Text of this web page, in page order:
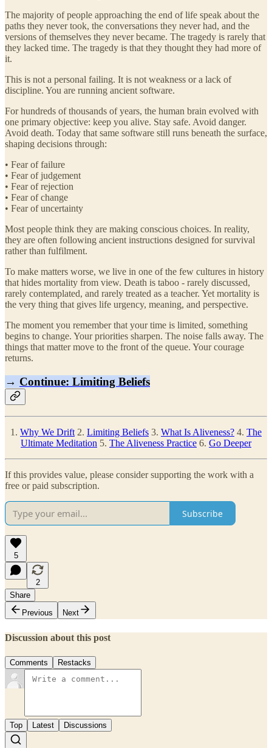
The majority of people approaching the end of life speak about the
paths they never took, the conversations they never had, and the
versions of themselves they never became. The tragedy is rarely that
they lacked time. The tragedy is that they thought they had more of
it.
This is not a personal failing. It is not weakness or a lack of
discipline. You are running ancient software.
For hundreds of thousands of years, the human brain evolved with
one primary objective: keep you alive. Stay safe. Avoid danger.
Avoid death. Today that same software still runs beneath the surface,
shaping decisions through:
• Fear of failure
• Fear of judgement
• Fear of rejection
• Fear of change
• Fear of uncertainty
Most people think they are making conscious choices. In reality,
they are often following ancient instructions designed for survival
rather than fulfilment.
To make matters worse, we live in one of the few cultures in history
that hides mortality from view. Death is taboo - rarely discussed,
rarely contemplated, and rarely treated as a teacher. Yet mortality is
the very thing that gives life urgency, meaning, and perspective.
The moment you remember that your time is limited, something
begins to change. Your priorities sharpen. The noise falls away. The
things that matter move to the front of the queue. Your courage
returns.
→ Continue: Limiting Beliefs
1. Why We Drift 2. Limiting Beliefs 3. What Is Aliveness? 4. The
Ultimate Meditation 5. The Aliveness Practice 6. Go Deeper
If this provides value, please consider supporting the work with a
free or paid subscription.
Subscribe
5
2
Share
Previous
Next
Discussion about this post
Comments Restacks
Top Latest Discussions